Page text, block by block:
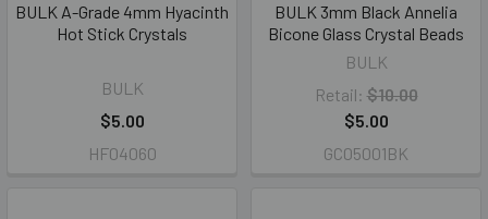
BULK A-Grade 4mm Hyacinth
Hot Stick Crystals
BULK
$5.00
HF04060
BULK 3mm Black Annelia
Bicone Glass Crystal Beads
BULK
Retail: $10.00
$5.00
GC05001BK